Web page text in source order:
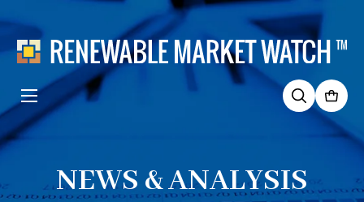
Search
NEWS & ANALYSIS